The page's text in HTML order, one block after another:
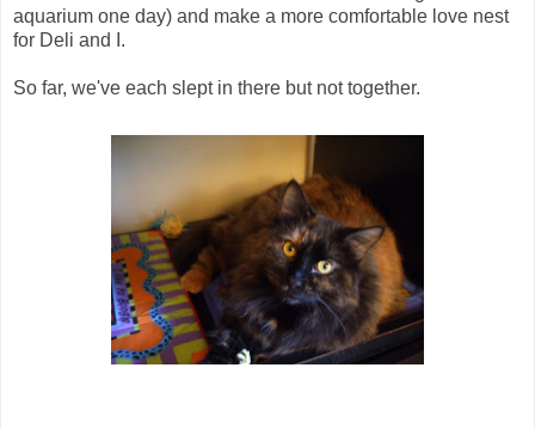
aquarium one day) and make a more comfortable love nest
for Deli and I.
So far, we've each slept in there but not together.